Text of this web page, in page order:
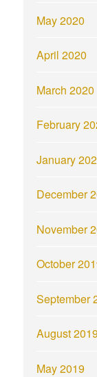
May 2020
April 2020
March 2020
February
January
December
November
October
September
August
May 2019